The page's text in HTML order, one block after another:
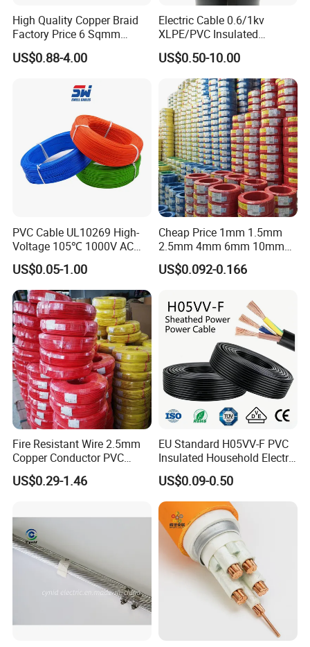
High Quality Copper Braid
Factory Price 6 Sqmm
Copper Braided Wires for
Grounding
US$0.88-4.00
Electric Cable 0.6/1kv
XLPE/PVC Insulated
Flexible Copper Wire
Sta/Swa Underground
Armoured PVC Sheath
Electrical Power Cable Wire
Cable Electrical Cable
US$0.50-10.00
PVC Cable UL10269 High-
Voltage 105℃ 1000V AC
1250V DC Electric Wire
Cable for Energy Storage
Cable
US$0.05-1.00
Cheap Price 1mm 1.5mm
2.5mm 4mm 6mm 10mm
300/500V Multi Core
Copper Electric Wires Cables
US$0.092-0.166
Fire Resistant Wire 2.5mm
Copper Conductor PVC
Insulated Lighting Domestic
Electric Fitting Flexible
US$0.29-1.46
EU Standard H05VV-F PVC
Insulated Household Electric
Wire Cable
US$0.09-0.50